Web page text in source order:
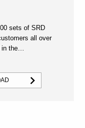
sets of SRD
all over